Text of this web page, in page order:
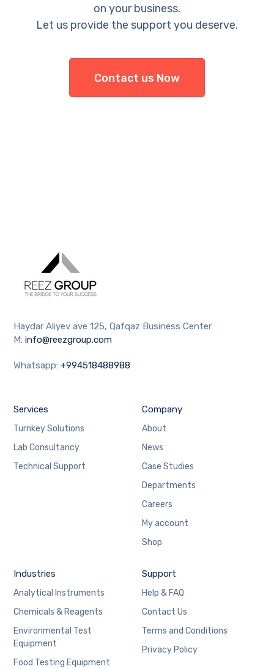
on your business.
Let us provide the support you deserve.
Contact us Now
Haydar Aliyev ave 125, Qafqaz Business Center
M:info@reezgroup.com
Whatsapp:+994518488988
Services
Turnkey Solutions
Lab Consultancy
Technical Support
Company
About
News
Case Studies
Departments
Careers
My account
Shop
Industries
Analytical Instruments
Chemicals & Reagents
Environmental Test
Equipment
Food Testing Equipment
Support
Help & FAQ
Contact Us
Terms and Conditions
Privacy Policy